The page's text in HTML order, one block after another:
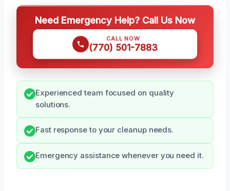
Need Emergency Help? Call Us Now
CALL NOW
(770) 501-7883
Experienced team focused on quality
solutions.
Fast response to your cleanup needs.
Emergency assistance whenever you need it.